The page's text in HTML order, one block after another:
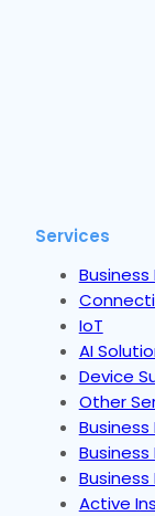
Services
Business
IoT
AI
Device
Other
Business
Active